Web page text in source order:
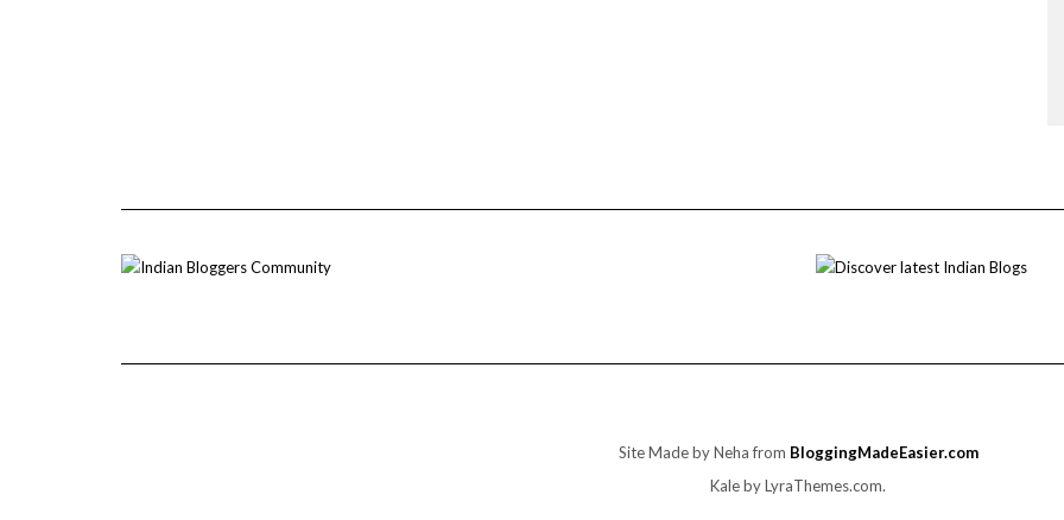
Site Made by Neha from BloggingMadeEasier.com
Kaleby LyraThemes.com.